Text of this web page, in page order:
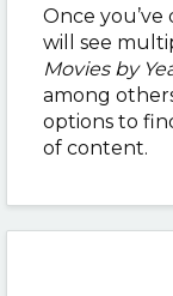
Once
will see
Movies by
among
options to
of content.